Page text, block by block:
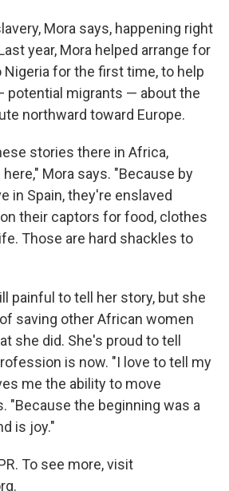
Mora says, happening right
year, Mora helped arrange for
Nigeria for the first time, to help
potential migrants — about the
northward toward Europe.
stories there in Africa,
Mora says. "Because by
in Spain, they're enslaved
their captors for food, clothes
Those are hard shackles to
painful to tell her story, but she
saving other African women
she did. She's proud to tell
is now. "I love to tell my
me the ability to move
"Because the beginning was a
is joy."
To see more, visit